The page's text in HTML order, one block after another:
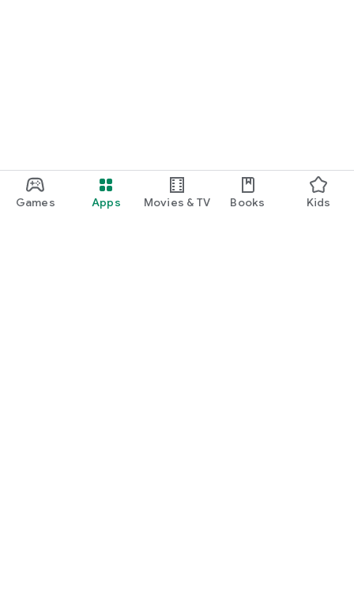
Games Apps Movies & TV Books Kids